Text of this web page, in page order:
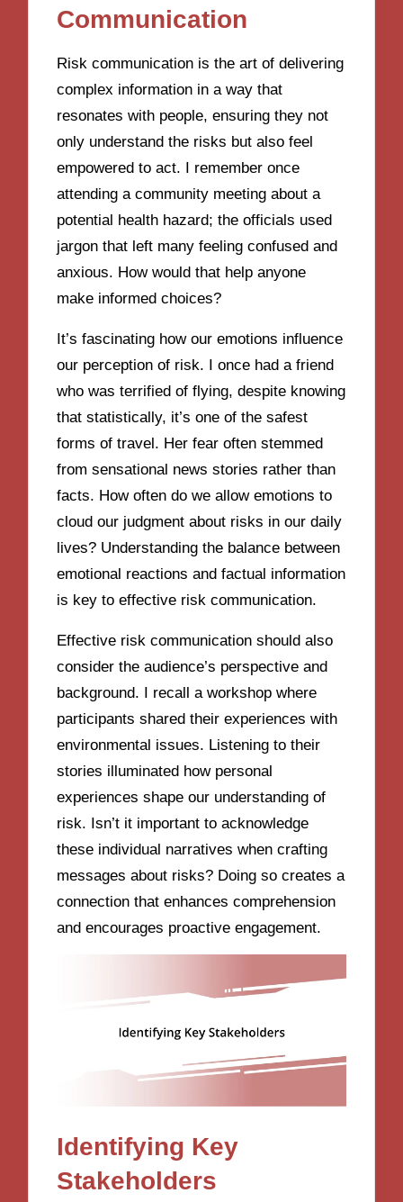
Communication
Risk communication is the art of delivering
complex information in a way that
resonates with people, ensuring they not
only understand the risks but also feel
empowered to act. I remember once
attending a community meeting about a
potential health hazard; the officials used
jargon that left many feeling confused and
anxious. How would that help anyone
make informed choices?
It’s fascinating how our emotions influence
our perception of risk. I once had a friend
who was terrified of flying, despite knowing
that statistically, it’s one of the safest
forms of travel. Her fear often stemmed
from sensational news stories rather than
facts. How often do we allow emotions to
cloud our judgment about risks in our daily
lives? Understanding the balance between
emotional reactions and factual information
is key to effective risk communication.
Effective risk communication should also
consider the audience’s perspective and
background. I recall a workshop where
participants shared their experiences with
environmental issues. Listening to their
stories illuminated how personal
experiences shape our understanding of
risk. Isn’t it important to acknowledge
these individual narratives when crafting
messages about risks? Doing so creates a
connection that enhances comprehension
and encourages proactive engagement.
Identifying Key
Stakeholders